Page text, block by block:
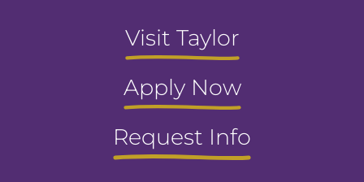
Visit Taylor
Apply Now
Request Info